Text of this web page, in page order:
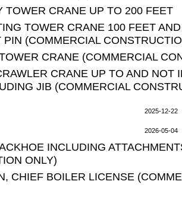
TOWER CRANE UP TO 200 FEET
TOWER CRANE 100 FEET
PIN (COMMERCIAL
CRANE (COMMERCIAL
CRANE UP TO AND NOT
JIB (COMMERCIAL
2025-12-22
2026-05-04
INCLUDING
ONLY)
CHIEF BOILER LICENSE